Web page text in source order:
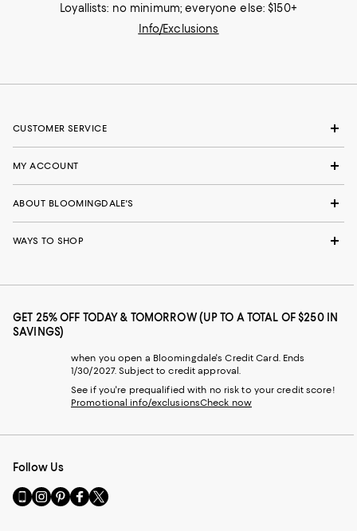
Loyallists: no minimum; everyone else: $150+
Info/Exclusions
CUSTOMER SERVICE
MY ACCOUNT
ABOUT BLOOMINGDALE'S
WAYS TO SHOP
GET 25% OFF TODAY & TOMORROW (UP TO A TOTAL OF $250 IN
SAVINGS)
when you open a Bloomingdale's Credit Card. Ends
1/30/2027. Subject to credit approval.
See if you're prequalified with no risk to your credit score!
Promotional info/exclusionsCheck now
Follow Us
Go
to
Visit
us
Visit
us
Visit
us
Visit
us